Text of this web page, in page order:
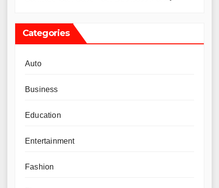
Categories
Auto
Business
Education
Entertainment
Fashion